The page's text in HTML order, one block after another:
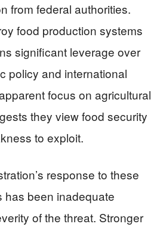
from federal authorities.
food production systems
significant leverage over
policy and international
focus on agricultural
they view food security
to exploit.
response to these
has been inadequate
of the threat. Stronger